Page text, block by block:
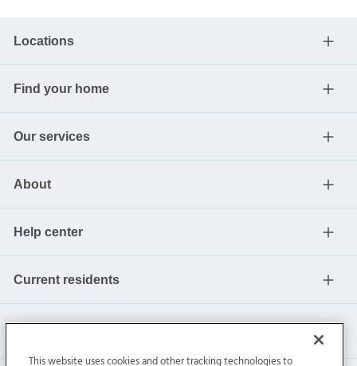
Locations
Find your home
Our services
About
Help center
Current residents
This website uses cookies and other tracking technologies to